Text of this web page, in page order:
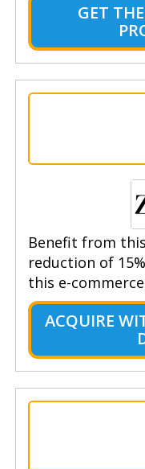
GET
Benefit from
reduction of
this e-
ACQUIRE